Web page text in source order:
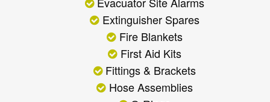
Extinguisher Spares
Fire Blankets
First Aid Kits
Fittings & Brackets
Hose Assemblies